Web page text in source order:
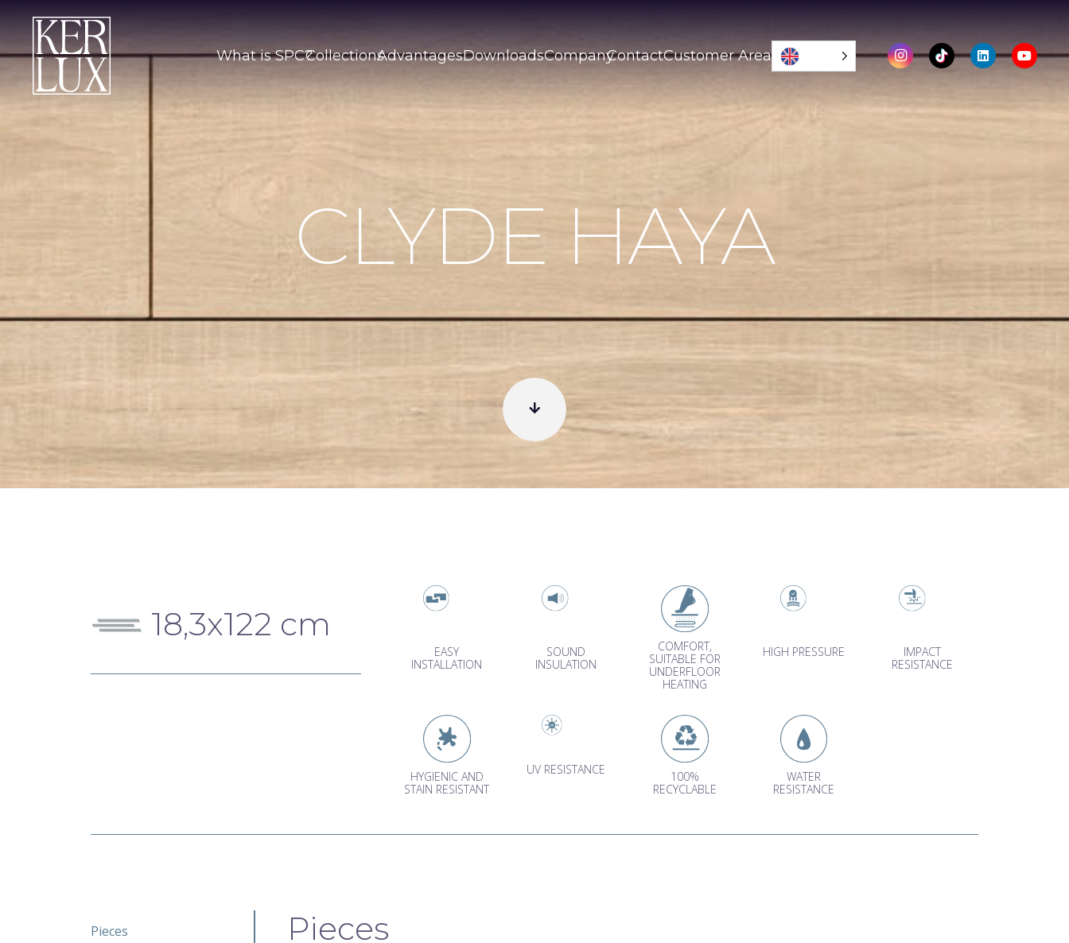
What is SPC?CollectionsAdvantagesDownloadsCompanyContactCustomer Area
CLYDE HAYA
18,3x122 cm
EASY
INSTALLATION
SOUND
INSULATION
COMFORT,
SUITABLE FOR
UNDERFLOOR
HEATING
HIGH PRESSURE
IMPACT
RESISTANCE
HYGIENIC AND
STAIN RESISTANT
UV RESISTANCE
100%
RECYCLABLE
WATER
RESISTANCE
Pieces Pieces